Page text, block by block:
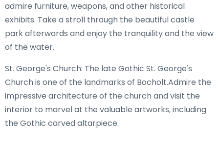
admire furniture, weapons, and other historical
exhibits. Take a stroll through the beautiful castle
park afterwards and enjoy the tranquility and the view
of the water.
St. George's Church: The late Gothic St. George's
Church is one of the landmarks of Bocholt.Admire the
impressive architecture of the church and visit the
interior to marvel at the valuable artworks, including
the Gothic carved altarpiece.